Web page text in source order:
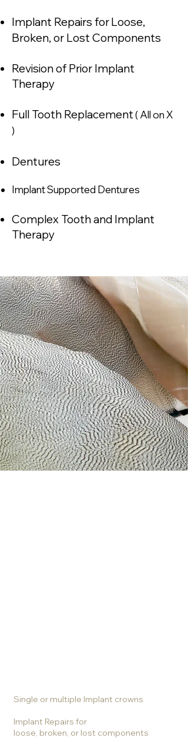
Implant Repairs forLoose,
Broken, or Lost Components
Revision of Prior Implant
Therapy
Full Tooth Replacement( All on X
)
Dentures
Implant Supported Dentures
Complex Tooth and Implant
Therapy
Single or multiple Implant crowns
Implant Repairs for
loose, broken, or lost components